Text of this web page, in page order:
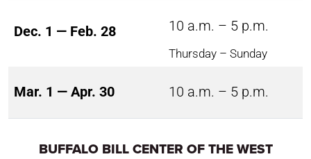
Dec. 1 — Feb. 28 10 a.m. – 5 p.m.
Thursday – Sunday
Mar. 1 — Apr. 30 10 a.m. – 5 p.m.
BUFFALO BILL CENTER OF THE WEST